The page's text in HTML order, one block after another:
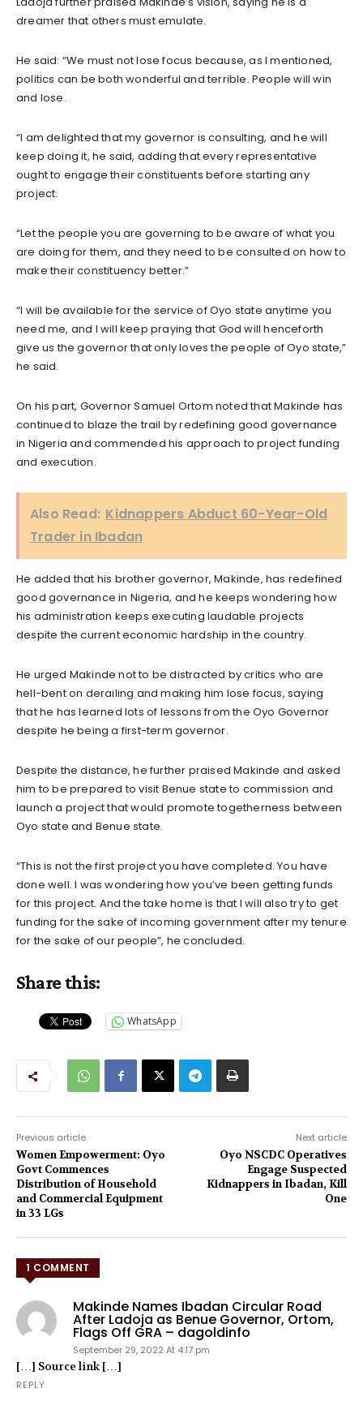
dreamer that others must emulate.
He said: “We must not lose focus because, as I mentioned,
politics can be both wonderful and terrible. People will win
and lose.
“I am delighted that my governor is consulting, and he will
keep doing it, he said, adding that every representative
ought to engage their constituents before starting any
project.
“Let the people you are governing to be aware of what you
are doing for them, and they need to be consulted on how to
make their constituency better.”
“I will be available for the service of Oyo state anytime you
need me, and I will keep praying that God will henceforth
give us the governor that only loves the people of Oyo state,”
he said.
On his part, Governor Samuel Ortom noted that Makinde has
continued to blaze the trail by redefining good governance
in Nigeria and commended his approach to project funding
and execution.
Also Read: Kidnappers Abduct 60-Year-Old
Trader in Ibadan
He added that his brother governor, Makinde, has redefined
good governance in Nigeria, and he keeps wondering how
his administration keeps executing laudable projects
despite the current economic hardship in the country.
He urged Makinde not to be distracted by critics who are
hell-bent on derailing and making him lose focus, saying
that he has learned lots of lessons from the Oyo Governor
despite he being a first-term governor.
Despite the distance, he further praised Makinde and asked
him to be prepared to visit Benue state to commission and
launch a project that would promote togetherness between
Oyo state and Benue state.
“This is not the first project you have completed. You have
done well. I was wondering how you’ve been getting funds
for this project. And the take home is that I will also try to get
funding for the sake of incoming government after my tenure
for the sake of our people”, he concluded.
Share this:
WhatsApp
Previous article
Women Empowerment: Oyo
Govt Commences
Distribution of Household
and Commercial Equipment
in 33 LGs
Next article
Oyo NSCDC Operatives
Engage Suspected
Kidnappers in Ibadan, Kill
One
1 COMMENT
Makinde Names Ibadan Circular Road
After Ladoja as Benue Governor, Ortom,
Flags Off GRA – dagoldinfo
September 29, 2022 At 4:17 pm
[…] Source link […]
REPLY